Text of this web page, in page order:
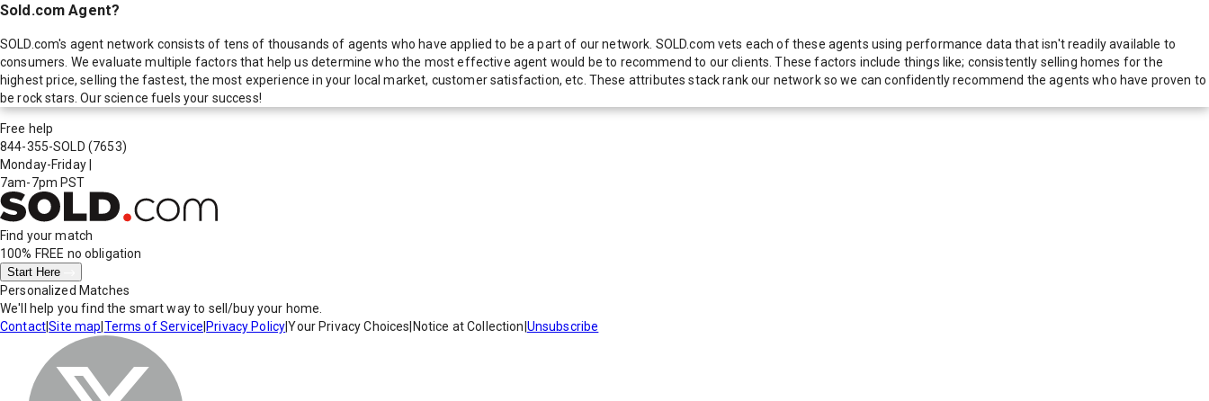
Sold.com Agent?
SOLD.com's agent network consists of tens of thousands of agents who have applied to be a part of our network. SOLD.com vets each of these agents using performance data that isn't readily available to
consumers. We evaluate multiple factors that help us determine who the most effective agent would be to recommend to our clients. These factors include things like; consistently selling homes for the
highest price, selling the fastest, the most experience in your local market, customer satisfaction, etc. These attributes stack rank our network so we can confidently recommend the agents who have proven to
be rock stars. Our science fuels your success!
Free help
844-355-SOLD (7653)
Monday-Friday
7am-7pm PST
Find your match
100% FREE no obligation
Start Here
Personalized Matches
We'll help you find the smart way to sell/buy your home.
Contact|Site map Terms of Service Privacy Policy|Your Privacy Choices Notice at Collection Unsubscribe